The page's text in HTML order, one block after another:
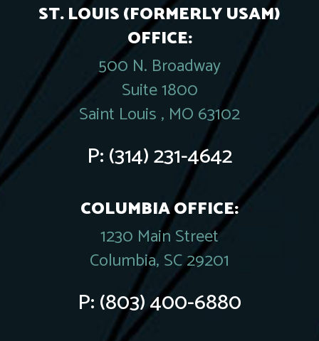
ST. LOUIS (FORMERLY USAM)
OFFICE:
500 N. Broadway
Suite 1800
Saint Louis , MO 63102
P:(314) 231-4642
COLUMBIA OFFICE:
1230 Main Street
Columbia, SC 29201
P:(803) 400-6880